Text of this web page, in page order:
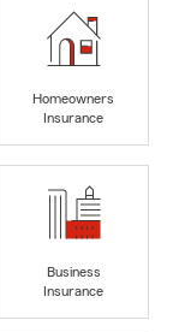
Homeowners
Insurance
Business
Insurance